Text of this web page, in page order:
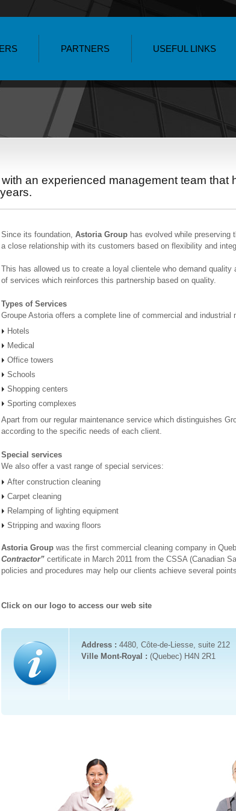
PARTNERS USEFUL LINKS
an experienced management team that
Since its foundation, Astoria Group has evolved while preserving
a close relationship with its customers based on flexibility and
This has allowed us to create a loyal clientele who demand
of services which reinforces this partnership based on quality.
Types of Services
Groupe Astoria offers a complete line of commercial and
Hotels
Medical
Office towers
Schools
Shopping centers
Sporting complexes
Apart from our regular maintenance service which distinguishes
according to the specific needs of each client.
Special services
We also offer a vast range of special services:
After construction cleaning
Carpet cleaning
Relamping of lighting equipment
Stripping and waxing floors
Astoria Group was the first commercial cleaning company in
Contractor” certificate in March 2011 from the CSSA (Canadian
policies and procedures may help our clients achieve several
Click on our logo to access our web site
Address : 4480, Côte-de-Liesse, suite 212
Ville Mont-Royal : (Quebec) H4N 2R1